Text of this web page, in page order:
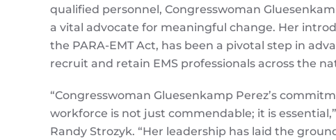
qualified personnel, Congresswoman
a vital advocate for meaningful change. Her
the PARA-EMT Act, has been a pivotal step in
recruit and retain EMS professionals across the
“Congresswoman Gluesenkamp Perez’s
workforce is not just commendable; it is
Randy Strozyk. “Her leadership has laid the